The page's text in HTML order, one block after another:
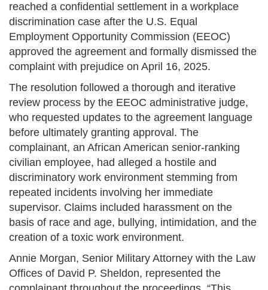
reached a confidential settlement in a workplace
discrimination case after the U.S. Equal
Employment Opportunity Commission (EEOC)
approved the agreement and formally dismissed the
complaint with prejudice on April 16, 2025​.
The resolution followed a thorough and iterative
review process by the EEOC administrative judge,
who requested updates to the agreement language
before ultimately granting approval. The
complainant, an African American senior-ranking
civilian employee, had alleged a hostile and
discriminatory work environment stemming from
repeated incidents involving her immediate
supervisor. Claims included harassment on the
basis of race and age, bullying, intimidation, and the
creation of a toxic work environment​.
Annie Morgan, Senior Military Attorney with the Law
Offices of David P. Sheldon, represented the